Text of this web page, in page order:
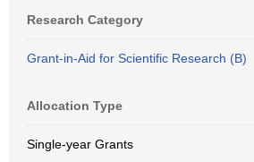
Research Category
Grant-in-Aid for Scientific Research (B)
Allocation Type
Single-year Grants